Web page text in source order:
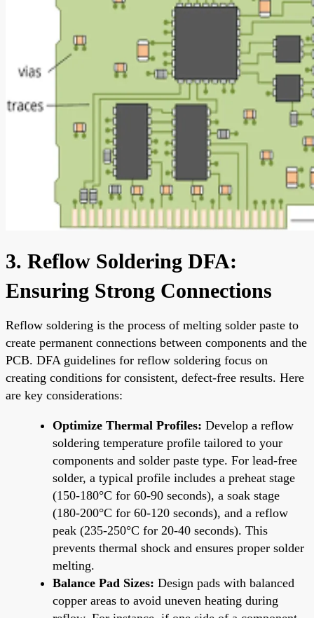
3. Reflow Soldering DFA:
Ensuring Strong Connections
Reflow soldering is the process of melting solder paste to
create permanent connections between components and the
PCB. DFA guidelines for reflow soldering focus on
creating conditions for consistent, defect-free results. Here
are key considerations:
Optimize Thermal Profiles: Develop a reflow
soldering temperature profile tailored to your
components and solder paste type. For lead-free
solder, a typical profile includes a preheat stage
(150-180°C for 60-90 seconds), a soak stage
(180-200°C for 60-120 seconds), and a reflow
peak (235-250°C for 20-40 seconds). This
prevents thermal shock and ensures proper solder
melting.
Balance Pad Sizes: Design pads with balanced
copper areas to avoid uneven heating during